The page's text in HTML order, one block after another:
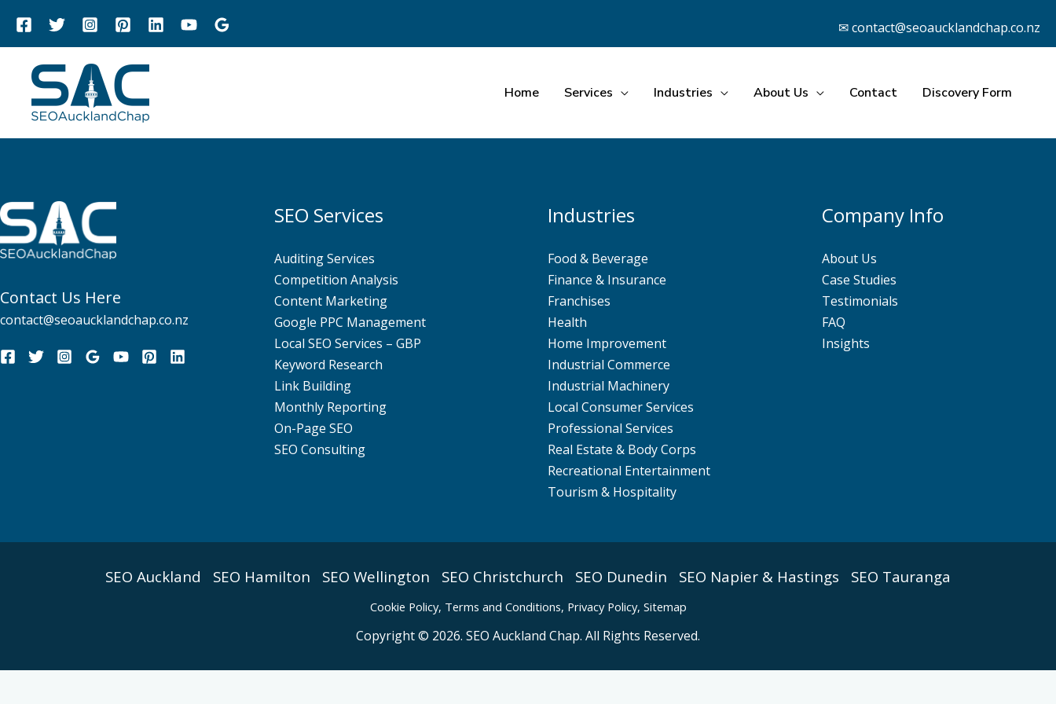
content
✉ contact@seoaucklandchap.co.nz
Home Services Industries About Us Contact Discovery Form
Contact Us Here
contact@seoaucklandchap.co.nz
SEO Services
Auditing Services
Competition Analysis
Content Marketing
Google PPC Management
Local SEO Services – GBP
Keyword Research
Link Building
Monthly Reporting
On-Page SEO
SEO Consulting
Industries
Food & Beverage
Finance & Insurance
Franchises
Health
Home Improvement
Industrial Commerce
Industrial Machinery
Local Consumer Services
Professional Services
Real Estate & Body Corps
Recreational Entertainment
Tourism & Hospitality
Company Info
About Us
Case Studies
Testimonials
FAQ
Insights
SEO Auckland SEO Hamilton SEO Wellington SEO Christchurch SEO Dunedin SEO Napier & Hastings SEO Tauranga
Cookie Policy, Terms and Conditions, Privacy Policy, Sitemap
Copyright © 2026. SEO Auckland Chap. All Rights Reserved.